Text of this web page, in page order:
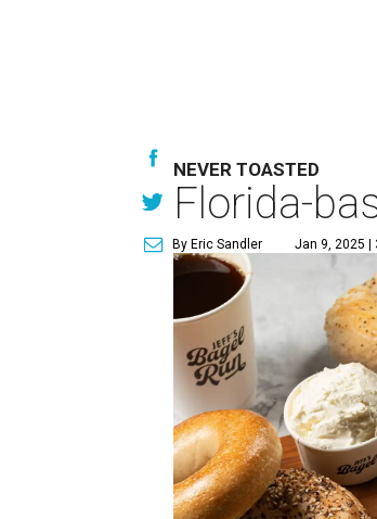
NEVER TOASTED
Florida-
By Eric Sandler Jan 9, 2025 |